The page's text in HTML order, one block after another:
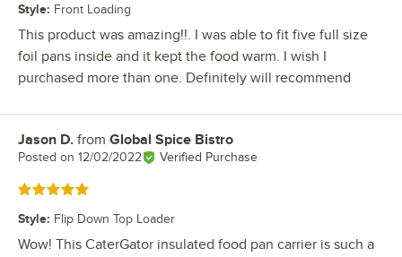
Style: Front Loading
This product was amazing!!. I was able to fit five full size
foil pans inside and it kept the food warm. I wish I
purchased more than one. Definitely will recommend
Review by
Jason D. from Global Spice Bistro
Posted on 12/02/2022 Verified Purchase
Rated 5 out of 5 stars
Style: Flip Down Top Loader
Wow! This CaterGator insulated food pan carrier is such a